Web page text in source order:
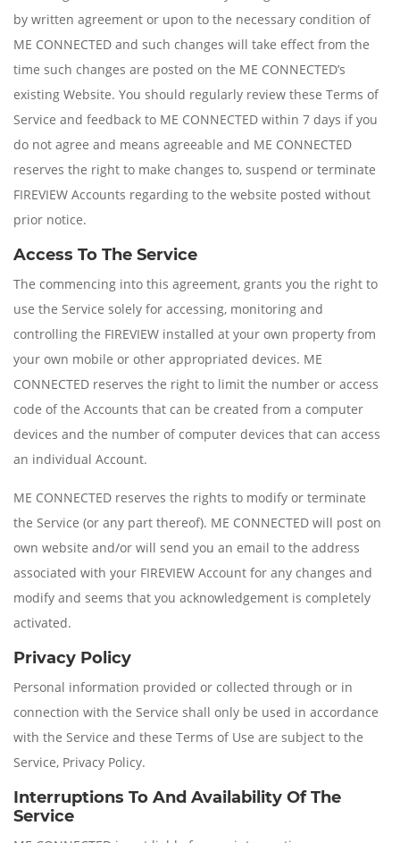
by written agreement or upon to the necessary condition of
ME CONNECTED and such changes will take effect from the
time such changes are posted on the ME CONNECTED’s
existing Website. You should regularly review these Terms of
Service and feedback to ME CONNECTED within 7 days if you
do not agree and means agreeable and ME CONNECTED
reserves the right to make changes to, suspend or terminate
FIREVIEW Accounts regarding to the website posted without
prior notice.
Access To The Service
The commencing into this agreement, grants you the right to
use the Service solely for accessing, monitoring and
controlling the FIREVIEW installed at your own property from
your own mobile or other appropriated devices. ME
CONNECTED reserves the right to limit the number or access
code of the Accounts that can be created from a computer
devices and the number of computer devices that can access
an individual Account.
ME CONNECTED reserves the rights to modify or terminate
the Service (or any part thereof). ME CONNECTED will post on
own website and/or will send you an email to the address
associated with your FIREVIEW Account for any changes and
modify and seems that you acknowledgement is completely
activated.
Privacy Policy
Personal information provided or collected through or in
connection with the Service shall only be used in accordance
with the Service and these Terms of Use are subject to the
Service, Privacy Policy.
Interruptions To And Availability Of The
Service